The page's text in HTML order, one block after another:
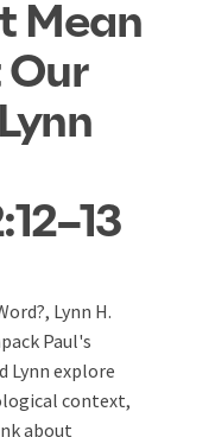
Mean
Lynn H.
Paul's
Lynn explore
context,
about